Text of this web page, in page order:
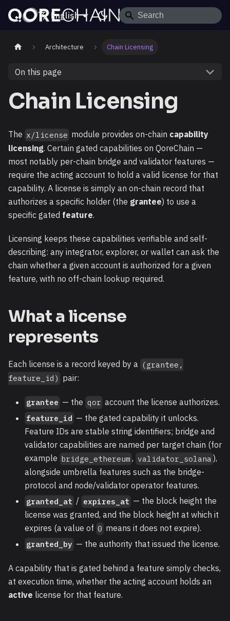
English
Architecture Chain Licensing
On this page
Chain Licensing
The x/license module provides on-chain capability
licensing. Certain gated capabilities on QoreChain —
most notably per-chain bridge and validator features —
require the acting account to hold a valid license for that
capability. A license is simply an on-chain record that
authorizes a specific holder (the grantee) to use a
specific gated feature.
Licensing keeps these capabilities verifiable and self-
describing: any integrator, explorer, or wallet can ask the
chain whether a given account is authorized for a given
feature, with no off-chain lookup required.
What a license
represents
Each license is a record keyed by a (grantee,
feature_id) pair:
grantee — the qor account the license authorizes.
feature_id — the gated capability it unlocks.
Feature IDs are stable string identifiers; bridge and
validator capabilities are named per target chain (for
example bridge_ethereum , validator_solana ),
alongside umbrella features such as the bridge-
protocol and node/validator operator features.
granted_at / expires_at — the block height the
license was granted, and the block height at which it
expires (a value of 0 means it does not expire).
granted_by — the authority that issued the license.
A capability that is gated behind a feature simply checks,
at execution time, whether the acting account holds an
active license for that feature.